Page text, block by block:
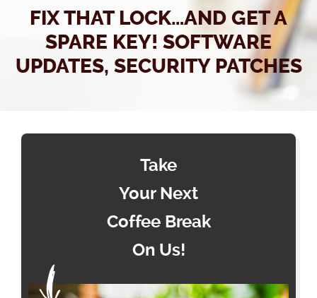
FIX THAT LOCK…AND GET A
SPARE KEY! SOFTWARE
UPDATES, SECURITY PATCHES
Take
Your Next
Coffee Break
On Us!